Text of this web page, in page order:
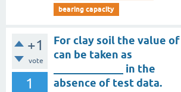
bearing capacity
+1
vote
1
For clay soil the value of
can be taken as
_____________ in the
absence of test data.